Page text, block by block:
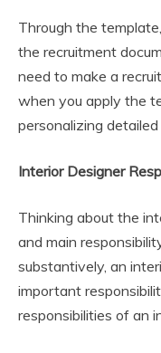
Through the
the recruitment
need to make a
when you apply the
personalizing
Interior Designer
Thinking about the
and main
substantively, an
important
responsibilities of an